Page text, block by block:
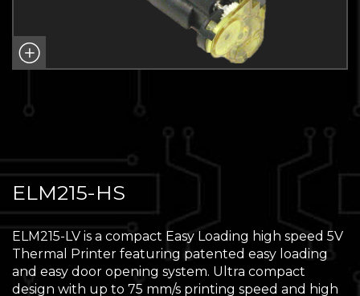
ELM215-HS
ELM215-LV is a compact Easy Loading high speed 5V
Thermal Printer featuring patented easy loading
and easy door opening system. Ultra compact
design with up to 75 mm/s printing speed and high